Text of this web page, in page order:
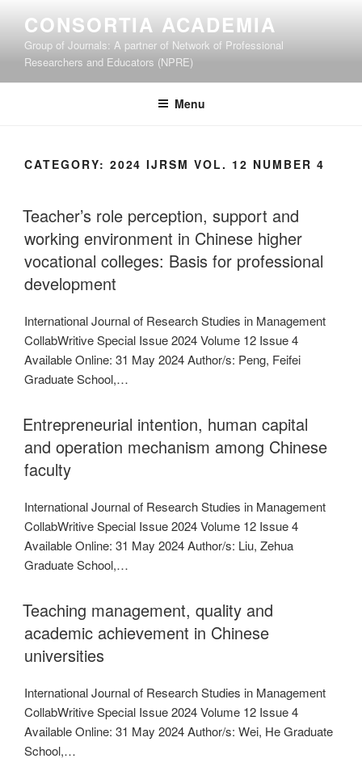
content
CONSORTIA ACADEMIA
Group of Journals: A partner of Network of Professional
Researchers and Educators (NPRE)
Menu
CATEGORY: 2024 IJRSM VOL. 12 NUMBER 4
Teacher’s role perception, support and
working environment in Chinese higher
vocational colleges: Basis for professional
development
International Journal of Research Studies in Management
CollabWritive Special Issue 2024 Volume 12 Issue 4
Available Online: 31 May 2024 Author/s: Peng, Feifei
Graduate School,…
Entrepreneurial intention, human capital
and operation mechanism among Chinese
faculty
International Journal of Research Studies in Management
CollabWritive Special Issue 2024 Volume 12 Issue 4
Available Online: 31 May 2024 Author/s: Liu, Zehua
Graduate School,…
Teaching management, quality and
academic achievement in Chinese
universities
International Journal of Research Studies in Management
CollabWritive Special Issue 2024 Volume 12 Issue 4
Available Online: 31 May 2024 Author/s: Wei, He Graduate
School,…